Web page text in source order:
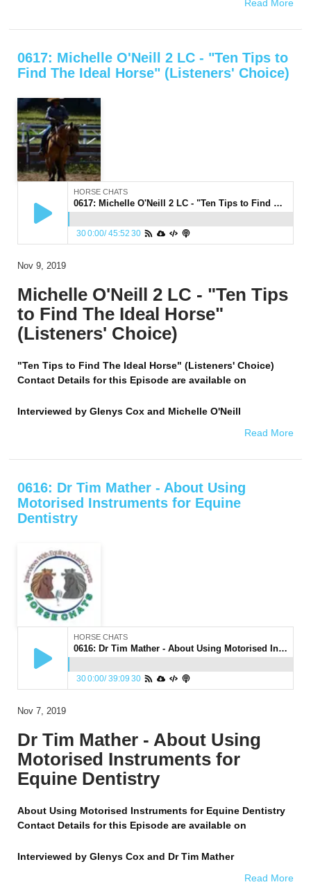
Read More
0617: Michelle O'Neill 2 LC - "Ten Tips to
Find The Ideal Horse" (Listeners' Choice)
HORSE CHATS
0617: Michelle O'Neill 2 LC - "Ten Tips to Find The Ideal Horse" (Listeners' Choice)
300:00/45:52 30
Nov 9, 2019
Michelle O'Neill 2 LC - "Ten Tips
to Find The Ideal Horse"
(Listeners' Choice)
"Ten Tips to Find The Ideal Horse" (Listeners' Choice)
Contact Details for this Episode are available on
Interviewed by Glenys Cox and Michelle O'Neill
Read More
0616: Dr Tim Mather - About Using
Motorised Instruments for Equine
Dentistry
HORSE CHATS
0616: Dr Tim Mather - About Using Motorised Instruments for Equine Dentistry
300:00/39:09 30
Nov 7, 2019
Dr Tim Mather - About Using
Motorised Instruments for
Equine Dentistry
About Using Motorised Instruments for Equine Dentistry
Contact Details for this Episode are available on
Interviewed by Glenys Cox and Dr Tim Mather
Read More